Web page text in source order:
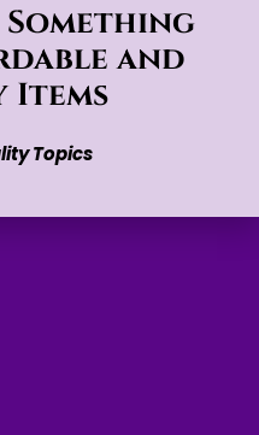
Something
and
Topics